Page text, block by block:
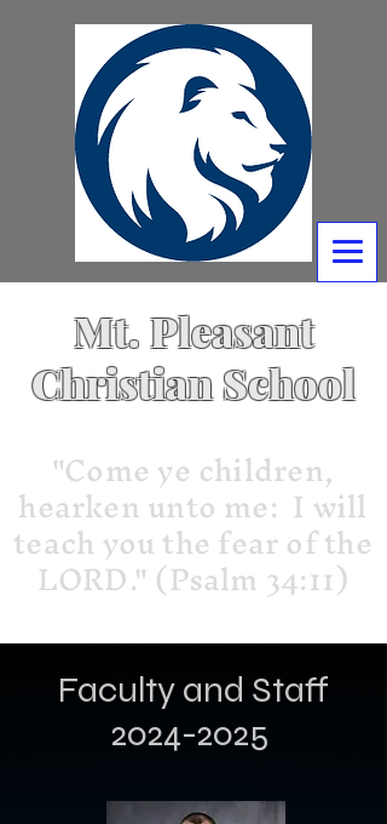
"Come ye children,
hearken unto me: I will
teach you the fear of the
LORD." (Psalm 34:11)
Mt. Pleasant
Christian School
Faculty and Staff
2024-2025